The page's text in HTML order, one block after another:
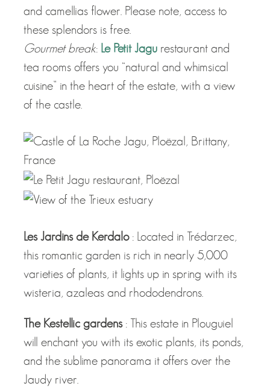
and camellias flower. Please note, access to
these splendors is free.
Gourmet break: Le Petit Jagurestaurant and
tea rooms offers you “natural and whimsical
cuisine” in the heart of the estate, with a view
of the castle.
Les Jardins de Kerdalo: Located in Trédarzec,
this romantic garden is rich in nearly 5,000
varieties of plants, it lights up in spring with its
wisteria, azaleas and rhododendrons.
The Kestellic gardens: This estate in Plouguiel
will enchant you with its exotic plants, its ponds,
and the sublime panorama it offers over the
Jaudy river.